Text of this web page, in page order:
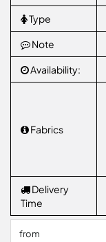
Type
Note
Availability:
Fabrics
Delivery
Time
from